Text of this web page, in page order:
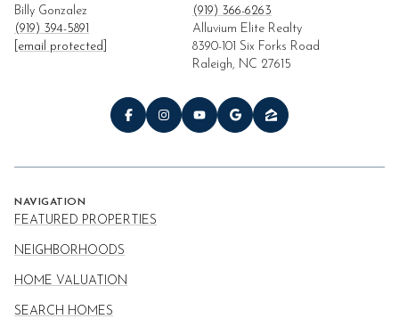
Billy Gonzalez
(919) 394-5891
[email protected]
(919) 366-6263
Alluvium Elite Realty
8390-101 Six Forks Road
Raleigh, NC 27615
NAVIGATION
FEATURED PROPERTIES
NEIGHBORHOODS
HOME VALUATION
SEARCH HOMES